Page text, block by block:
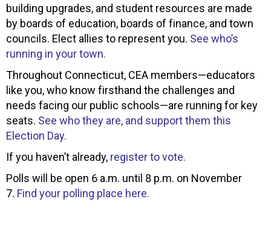
building upgrades, and student resources are made
by boards of education, boards of finance, and town
councils. Elect allies to represent you. See who’s
running in your town.
Throughout Connecticut, CEA members—educators
like you, who know firsthand the challenges and
needs facing our public schools—are running for key
seats. See who they are, and support them this
Election Day.
If you haven’t already, register to vote.
Polls will be open 6 a.m. until 8 p.m. on November
7. Find your polling place here.